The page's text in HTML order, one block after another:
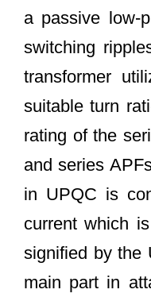
a passive low-
switching
transformer
suitable turn
rating of the
and series
in UPQC is
current which
signified by the
main part in